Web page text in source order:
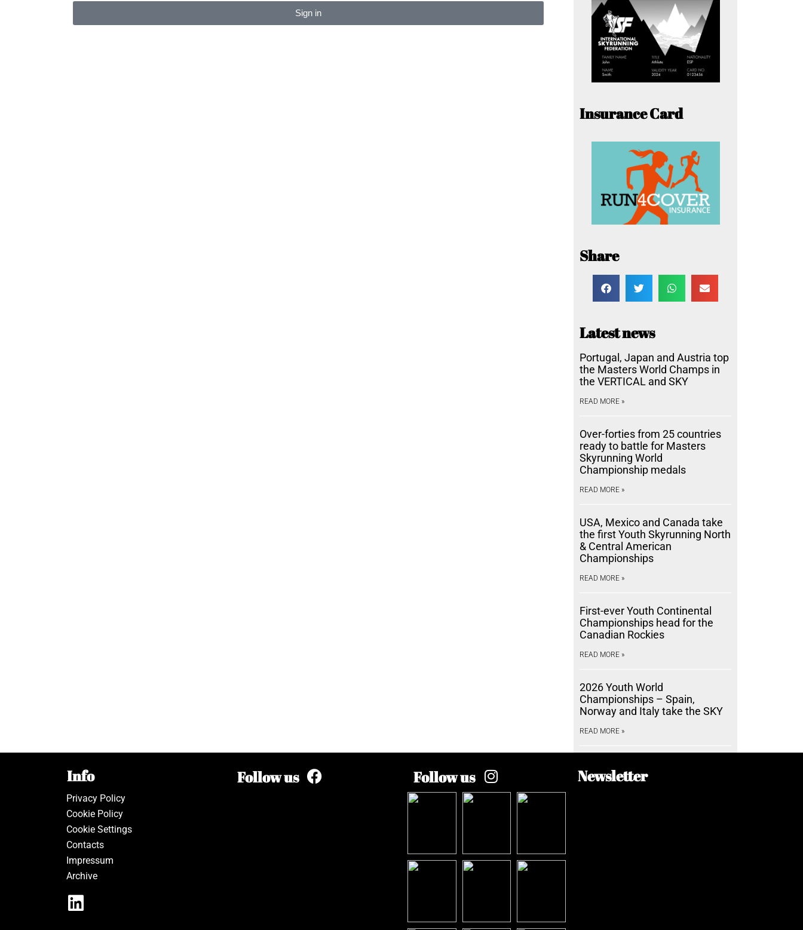
Sign in
Insurance Card
Share
Latest news
Portugal, Japan and Austria top
the Masters World Champs in
the VERTICAL and SKY
READ MORE »
Over-forties from 25 countries
ready to battle for Masters
Skyrunning World
Championship medals
READ MORE »
USA, Mexico and Canada take
the first Youth Skyrunning North
& Central American
Championships
READ MORE »
First-ever Youth Continental
Championships head for the
Canadian Rockies
READ MORE »
2026 Youth World
Championships – Spain,
Norway and Italy take the SKY
READ MORE »
Info
Privacy Policy
Cookie Policy
Cookie Settings
Contacts
Impressum
Archive
Follow us Follow us Newsletter